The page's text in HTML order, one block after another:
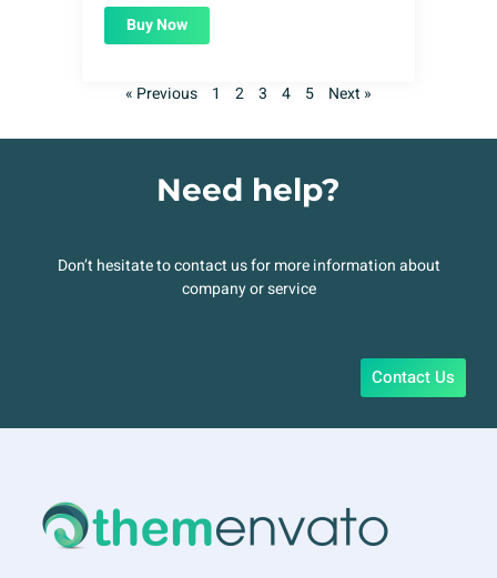
Buy Now
« Previous 1 2 3 4 5 Next »
Need help?
Don’t hesitate to contact us for more information about
company or service
Contact Us